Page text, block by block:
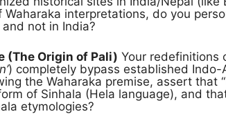
Waharaka interpretations, do you
not in India?
(The Origin of Pali) Your redefinitions
) completely bypass established
the Waharaka premise, assert that
of Sinhala (Hela language), and
etymologies?